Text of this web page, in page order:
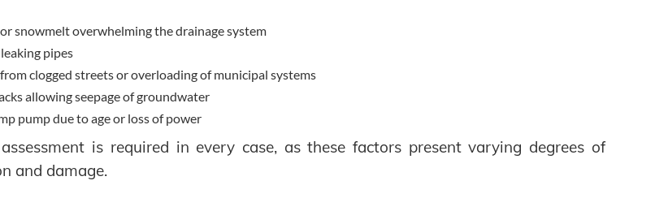
snowmelt overwhelming the drainage system
pipes
clogged streets or overloading of municipal systems
allowing seepage of groundwater
pump due to age or loss of power
is required in every case, as these factors present varying degrees of
and damage.